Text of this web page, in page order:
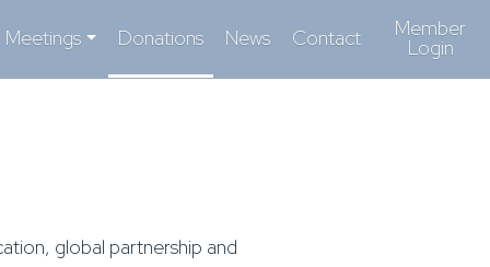
Meetings Donations News Contact Member
Login
global partnership and